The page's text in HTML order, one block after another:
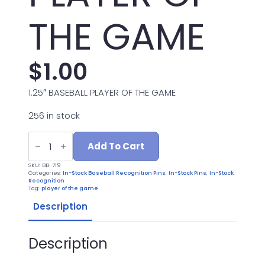
THE GAME
$1.00
1.25″ BASEBALL PLAYER OF THE GAME
256 in stock
BB-
719
PLAYER
OF
THE
GAME
quantity
Add To Cart
SKU: BB-719
Categories: In-Stock Baseball Recognition Pins, In-Stock Pins, In-Stock
Recognition
Tag: player of the game
Description
Description